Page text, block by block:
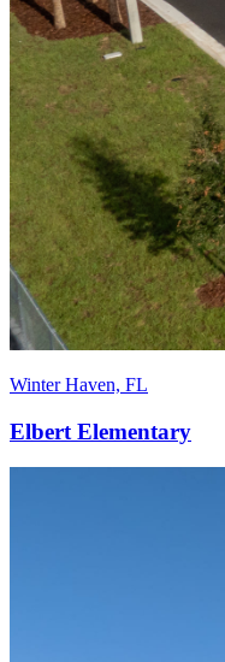
Winter Haven, FL
Elbert Elementary